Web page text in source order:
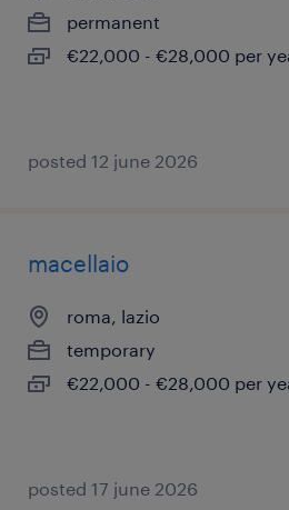
permanent
€22,000 - €28,000 per
posted 12 june 2026
macellaio
roma, lazio
temporary
€22,000 - €28,000 per
posted 17 june 2026